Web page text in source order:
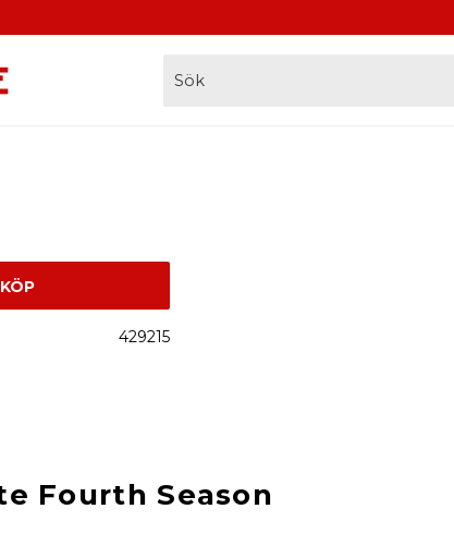
KÖP
429215
Fourth Season